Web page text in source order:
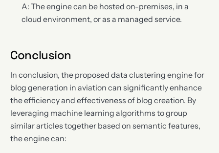
A: The engine can be hosted on-premises, in a
cloud environment, or as a managed service.
Conclusion
In conclusion, the proposed data clustering engine for
blog generation in aviation can significantly enhance
the efficiency and effectiveness of blog creation. By
leveraging machine learning algorithms to group
similar articles together based on semantic features,
the engine can: